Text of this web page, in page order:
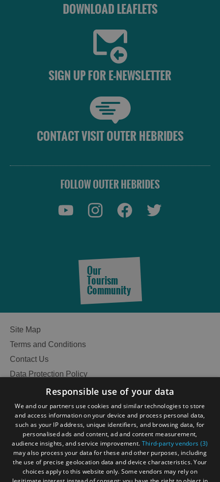
Lewis
Accommodation
Harris
Accommodation
in Uist
Accommodation
in
DOWNLOAD LEAFLETS
SIGN UP FOR E-NEWSLETTER
CONTACT VISIT OUTER HEBRIDES
FOLLOW OUTER HEBRIDES
Our
Tourism
Community
Site Map
Terms and Conditions
Contact Us
Data Protection Policy
Accessibility Statement
Become an Islander
Our Tourism Community
Ratings Powered By
Responsible use of your data
We and our partners use cookies and similar technologies to store
and access information on your device and process personal data,
such as your IP address, unique identifiers, and browsing data, for
personalised ads and content, ad and content measurement,
audience insights, and service improvement. Third-party vendors (3)
may also process your data for these and other purposes, including
the use of precise geolocation data and device characteristics. Your
choices apply to this website only. Some vendors may rely on